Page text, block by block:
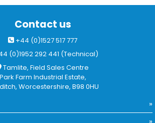
Contact us
+44 (0)1527 517 777
(0)1952 292 441 (Technical)
Tamlite, Field Sales Centre
Park Farm Industrial Estate,
Worcestershire, B98 0HU